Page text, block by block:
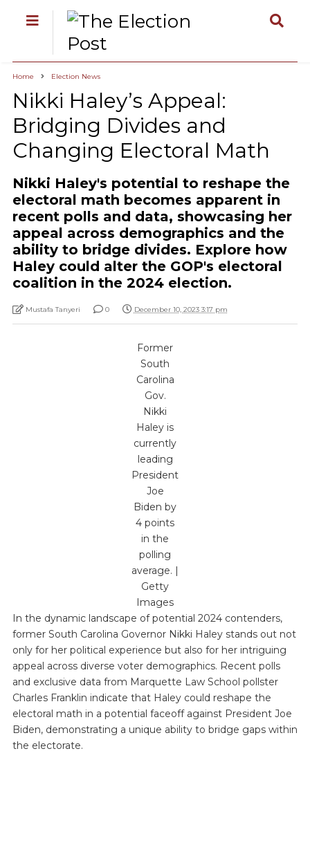
Home Election News
Nikki Haley’s Appeal:
Bridging Divides and
Changing Electoral Math
Nikki Haley's potential to reshape the
electoral math becomes apparent in
recent polls and data, showcasing her
appeal across demographics and the
ability to bridge divides. Explore how
Haley could alter the GOP's electoral
coalition in the 2024 election.
Mustafa Tanyeri 0 December 10, 2023 3:17 pm
Former
South
Carolina
Gov.
Nikki
Haley is
currently
leading
President
Joe
Biden by
4 points
in the
polling
average. |
Getty
Images
In the dynamic landscape of potential 2024 contenders,
former South Carolina Governor Nikki Haley stands out not
only for her political experience but also for her intriguing
appeal across diverse voter demographics. Recent polls
and exclusive data from Marquette Law School pollster
Charles Franklin indicate that Haley could reshape the
electoral math in a potential faceoff against President Joe
Biden, demonstrating a unique ability to bridge gaps within
the electorate.